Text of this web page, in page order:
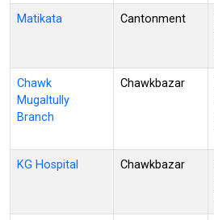
Matikata Cantonment
Chawk
Mugaltully
Branch
Chawkbazar
KG Hospital Chawkbazar